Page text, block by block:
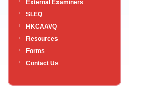
External Examiners
SLEQ
HKCAAVQ
Resources
Forms
Contact Us